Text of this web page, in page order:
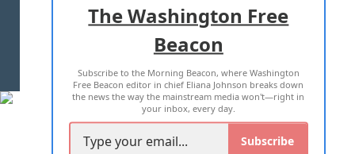
TERMS OF USE PRIVACY POLICY
2026 ALL RIGHTS RESERVED
The Washington Free
Beacon
Subscribe to the Morning Beacon, where Washington
Free Beacon editor in chief Eliana Johnson breaks down
the news the way the mainstream media won't—right in
your inbox, every day.
Subscribe